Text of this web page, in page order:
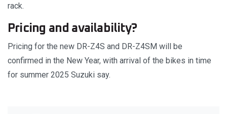
rack.
Pricing and availability?
Pricing for the new DR-Z4S and DR-Z4SM will be
confirmed in the New Year, with arrival of the bikes in time
for summer 2025 Suzuki say.